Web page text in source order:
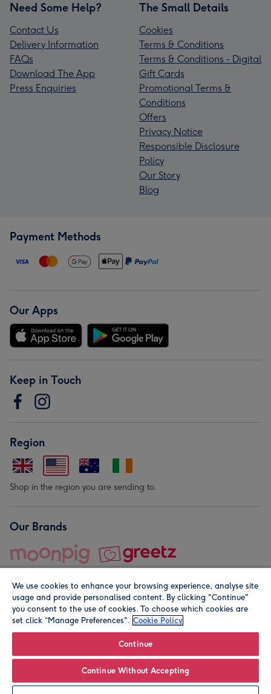
Personalise
Need Some Help?
Contact Us
Delivery Information
FAQs
Download The App
Press Enquiries
The Small Details
Cookies
Terms & Conditions
Terms & Conditions - Digital
Gift Cards
Promotional Terms &
Conditions
Offers
Privacy Notice
Responsible Disclosure
Policy
Our Story
Blog
Payment Methods
Our Apps
Keep in Touch
Region
Shop in the region you are sending to.
Our Brands
© Moonpig.com Limited 2026. Registered company address is
We use cookies to enhance your browsing experience, analyse site
usage and provide personalised content. By clicking "Continue"
you consent to the use of cookies. To choose which cookies are
set click “Manage Preferences". Cookie Policy
Continue
Continue Without Accepting